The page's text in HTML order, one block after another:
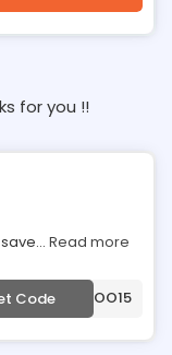
for you !!
... Read more
Code ***VOO15